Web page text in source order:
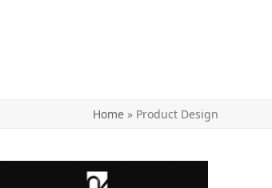
Home» Product Design